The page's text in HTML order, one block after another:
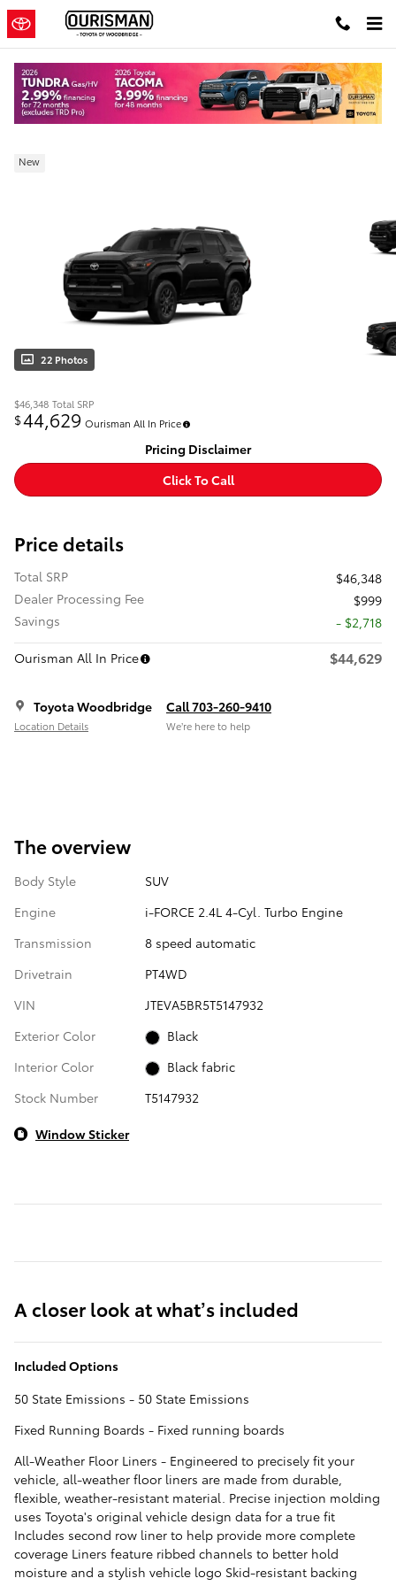
Skip to main content
New 2026 Toyota 4Runner SR5 SUV
New
22 Photos
$46,348 Total SRP
$44,629 Ourisman All In Price
Pricing Disclaimer
Click To Call
Price details
Total SRP
$46,348
Dealer Processing Fee
$999
Savings
- $2,718
Ourisman All In Price
$44,629
Toyota Woodbridge
Location Details
Call 703-260-9410
We’re here to help
The overview
Body Style
SUV
Engine
i-FORCE 2.4L 4-Cyl. Turbo Engine
Transmission
8 speed automatic
Drivetrain
PT4WD
VIN
JTEVA5BR5T5147932
Exterior Color
Black
Interior Color
Black fabric
Stock Number
T5147932
Window Sticker
A closer look at what’s included
Included Options
50 State Emissions - 50 State Emissions
Fixed Running Boards - Fixed running boards
All-Weather Floor Liners - Engineered to precisely fit your
vehicle, all-weather floor liners are made from durable,
flexible, weather-resistant material. Precise injection molding
uses Toyota's original vehicle design data for a true fit
Includes second row liner to help provide more complete
coverage Liners feature ribbed channels to better hold
moisture and a stylish vehicle logo Skid-resistant backing